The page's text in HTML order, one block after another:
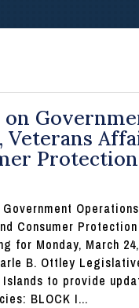
Veterans
Protection
Consumer
for Monday, March
B. Ottley
to provide
BLOCK I...